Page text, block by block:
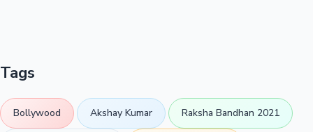
Tags
Bollywood Akshay Kumar Raksha Bandhan 2021